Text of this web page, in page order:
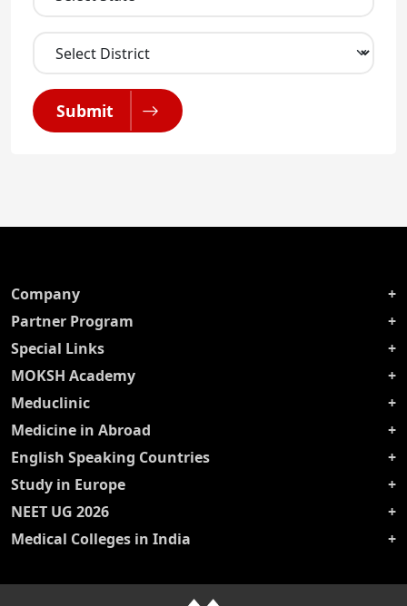
Submit
Company
Partner Program
Special Links
MOKSH Academy
Meduclinic
Medicine in Abroad
English Speaking Countries
Study in Europe
NEET UG 2026
Medical Colleges in India